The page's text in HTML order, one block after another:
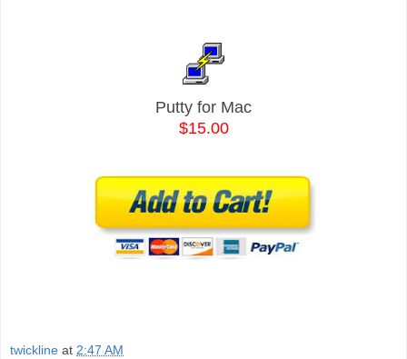
Putty for Mac
$15.00
twickline at 2:47 AM